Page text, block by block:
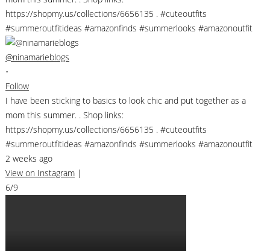
@ninamarieblogs
•
Follow
I have been sticking to basics to look chic and put together as a
mom this summer. . Shop links:
https://shopmy.us/collections/6656135 . #cuteoutfits
#summeroutfitideas #amazonfinds #summerlooks #amazonoutfit
2 weeks ago
View on Instagram |
6/9